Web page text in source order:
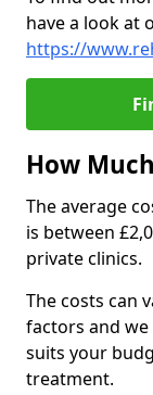
have a look at
https://
How
The average
is between
private clinics.
The costs can
factors and
suits your
treatment.